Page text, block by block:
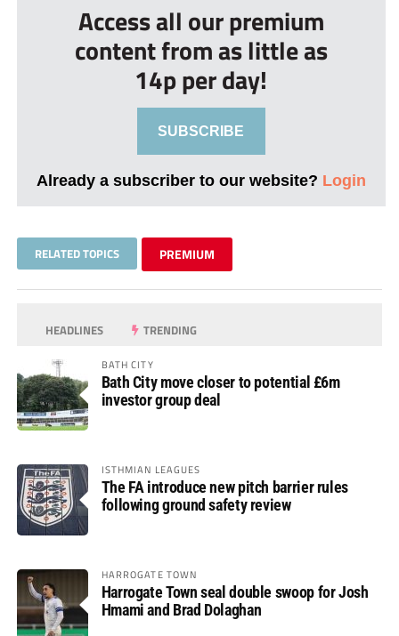
Access all our premium
content from as little as
14p per day!
SUBSCRIBE
Already a subscriber to our website? Login
RELATED TOPICS PREMIUM
HEADLINES TRENDING
BATH CITY
Bath City move closer to potential £6m
investor group deal
ISTHMIAN LEAGUES
The FA introduce new pitch barrier rules
following ground safety review
HARROGATE TOWN
Harrogate Town seal double swoop for Josh
Hmami and Brad Dolaghan